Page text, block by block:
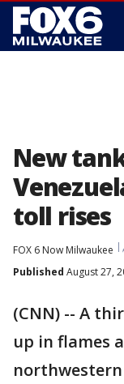
New
toll rises
FOX 6 Now Milwaukee
Published August 27,
(CNN) -- A
up in flames